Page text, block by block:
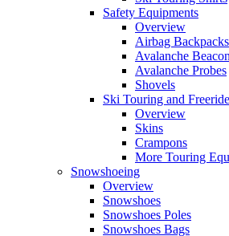
Safety Equipments
Overview
Airbag Backpacks
Avalanche
Avalanche Probes
Shovels
Ski Touring and
Overview
Skins
Crampons
More Touring
Snowshoeing
Overview
Snowshoes
Snowshoes Poles
Snowshoes Bags